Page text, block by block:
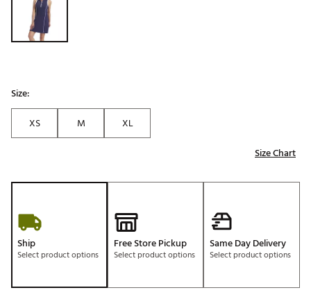
Size:
XS
M
XL
Size Chart
Ship
Select product options
Free Store Pickup
Select product options
Same Day Delivery
Select product options